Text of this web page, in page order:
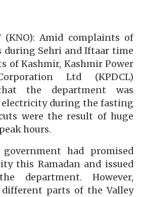
(KNO): Amid complaints of
during Sehri and Iftaar time
of Kashmir, Kashmir Power
Ltd (KPDCL)
the department was
electricity during the fasting
were the result of huge
hours.
had promised
this Ramadan and issued
department. However,
different parts of the Valley